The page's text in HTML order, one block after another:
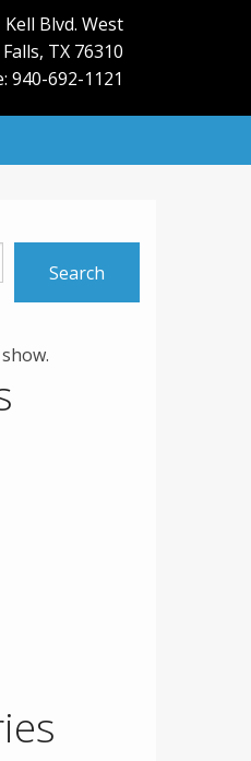
Kell Blvd. West
, TX 76310
940-692-1121
Search